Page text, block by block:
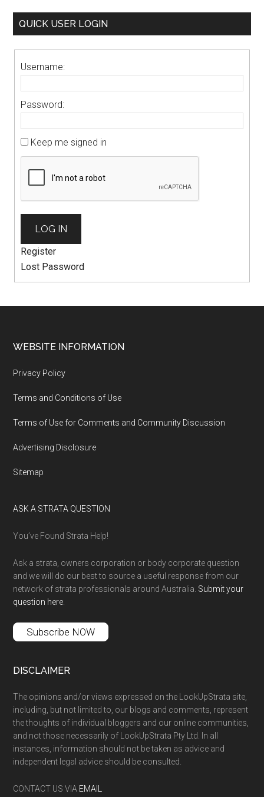
QUICK USER LOGIN
Username:
Password:
Keep me signed in
LOG IN
Register
Lost Password
WEBSITE INFORMATION
Privacy Policy
Terms and Conditions of Use
Terms of Use for Comments and Community Discussion
Advertising Disclosure
Sitemap
ASK A STRATA QUESTION
You’ve Found Strata Help!
Ask a strata, owners corporation or body corporate question
and we will do our best to source a useful response from our
network of strata professionals around Australia. Submit your
question here
Subscribe NOW
DISCLAIMER
The opinions and/or views expressed on the LookUpStrata site,
including, but not limited to, our blogs and comments, represent
the thoughts of individual bloggers and our online communities,
and not those necessarily of LookUpStrata Pty Ltd. In all
instances, information should not be taken as advice and
independent legal advice should be consulted.
CONTACT US VIA EMAIL